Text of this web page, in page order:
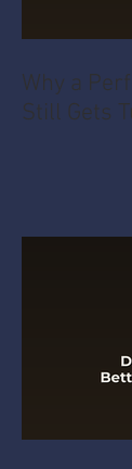
Why a
Still Gets